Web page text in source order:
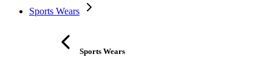
Sports Wears
Sports Wears